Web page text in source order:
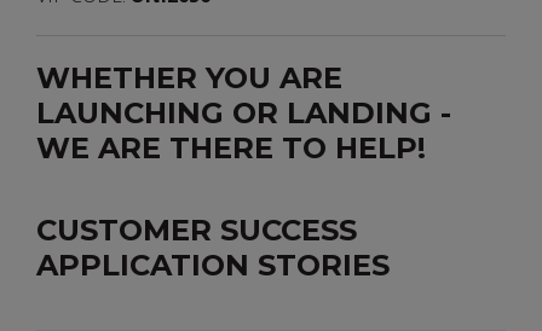
WHETHER YOU ARE
LAUNCHING OR LANDING -
WE ARE THERE TO HELP!
CUSTOMER SUCCESS
APPLICATION STORIES